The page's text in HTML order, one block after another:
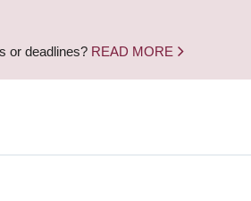
or deadlines? READ MORE